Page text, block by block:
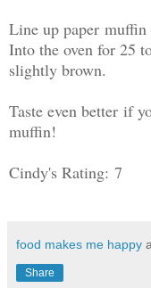
Line up paper
Into the oven for 25
slightly brown.
Taste even better if
muffin!
Cindy's Rating: 7
food makes me happy
Share